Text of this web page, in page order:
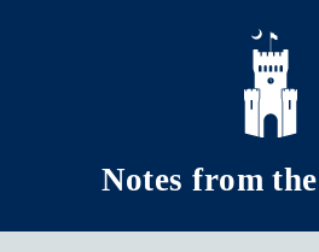
Skip to main content
Notes from